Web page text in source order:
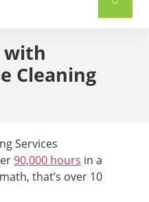
with
Cleaning
90,000 hours in a
that’s over 10